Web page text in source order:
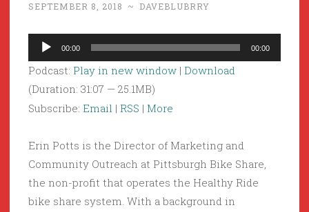
SEPTEMBER 8, 2018 ~ DAVEBLUBRRY
Audio
Player
00:00 00:00
Podcast: Play in new window | Download
(Duration: 31:07 — 25.1MB)
Subscribe: Email | RSS | More
Erin Potts is the Director of Marketing and
Community Outreach at Pittsburgh Bike Share,
the non-profit that operates the Healthy Ride
bike share system. With a background in